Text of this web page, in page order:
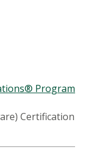
Program
Certification